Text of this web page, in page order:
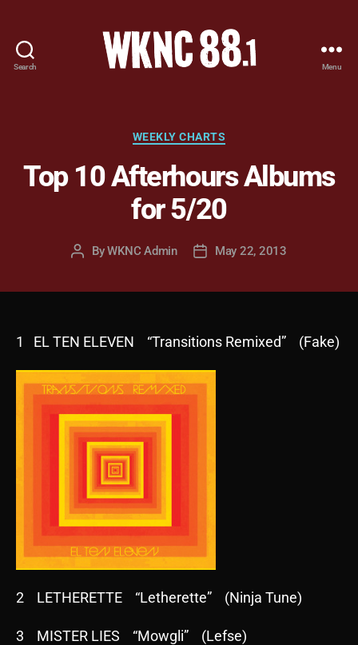
Search
-
Carolina
State
University
Student
Menu
Categories
WEEKLY CHARTS
Top 10 Afterhours Albums
for 5/20
PostByWKNC Admin
PostMay 22, 2013
1 EL TEN ELEVEN “Transitions Remixed” (Fake)
2 LETHERETTE “Letherette” (Ninja Tune)
3 MISTER LIES “Mowgli” (Lefse)